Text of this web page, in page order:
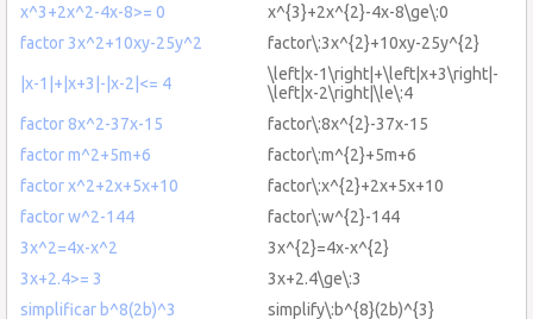
x^3+2x^2-4x-8>= 0
x^{3}+2x^{2}-4x-8\ge\:0
factor 3x^2+10xy-25y^2
factor\:3x^{2}+10xy-25y^{2}
|x-1|+|x+3|-|x-2|<= 4
\left|x-1\right|+\left|x+3\right|-
\left|x-2\right|\le\:4
factor 8x^2-37x-15
factor\:8x^{2}-37x-15
factor m^2+5m+6
factor\:m^{2}+5m+6
factor x^2+2x+5x+10
factor\:x^{2}+2x+5x+10
factor w^2-144
factor\:w^{2}-144
3x^2=4x-x^2
3x^{2}=4x-x^{2}
3x+2.4>= 3
3x+2.4\ge\:3
simplificar b^8(2b)^3
simplify\:b^{8}(2b)^{3}